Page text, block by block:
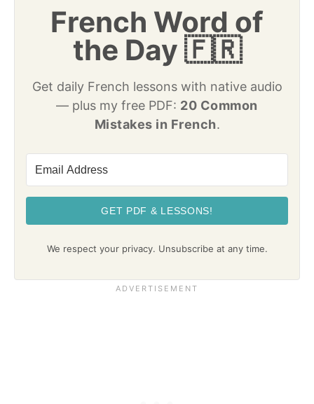
French Word of
the Day 🇫🇷
Get daily French lessons with native audio
— plus my free PDF: 20 Common
Mistakes in French.
GET PDF & LESSONS!
We respect your privacy. Unsubscribe at any time.